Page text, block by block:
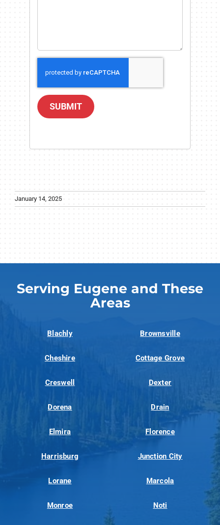
SUBMIT
January 14, 2025
Serving Eugene and These
Areas
Blachly Brownsville
Cheshire Cottage Grove
Creswell Dexter
Dorena Drain
Elmira Florence
Harrisburg Junction City
Lorane Marcola
Monroe Noti